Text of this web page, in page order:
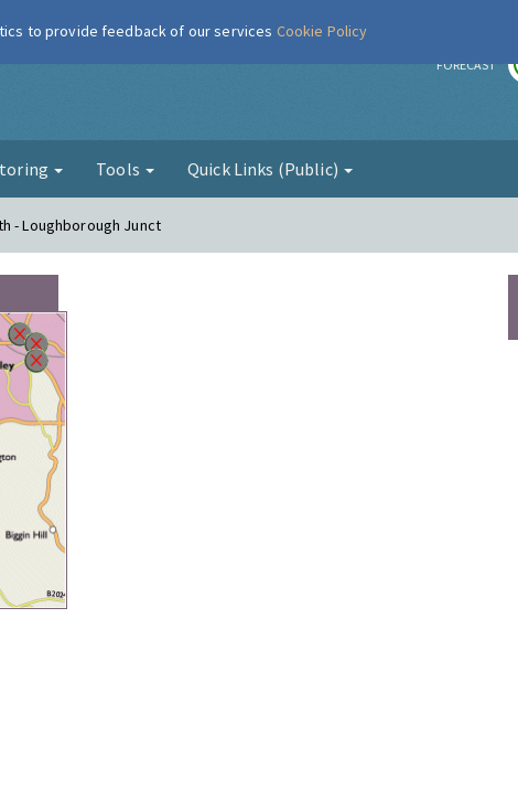
Air FORECAST
Tools Quick Links (Public)
- Loughborough Junct
to provide feedback of our services Cookie Policy